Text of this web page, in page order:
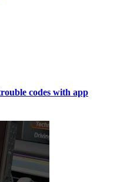
codes with app